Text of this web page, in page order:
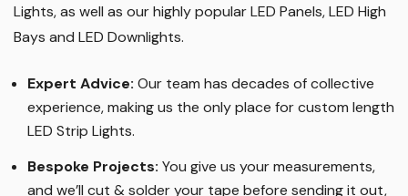
Lights, as well as our highly popular LED Panels, LED High
Bays and LED Downlights.
Expert Advice: Our team has decades of collective
experience, making us the only place for custom length
LED Strip Lights.
Bespoke Projects: You give us your measurements,
and we’ll cut & solder your tape before sending it out,